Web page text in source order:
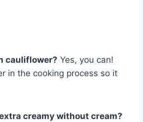
cauliflower? Yes, you can!
in the cooking process so it
creamy without cream?